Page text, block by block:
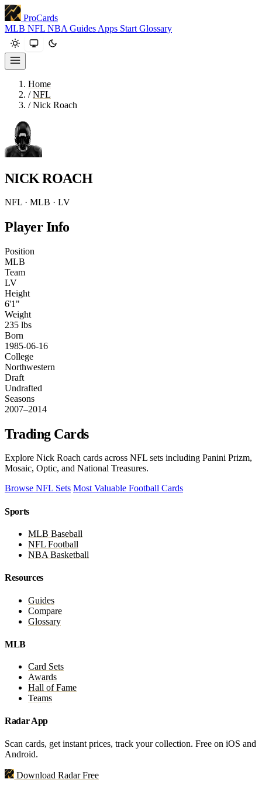
ProCards
MLB NFL NBA Guides Apps Start Glossary
Home
/ NFL
/ Nick Roach
NICK ROACH
NFL · MLB · LV
Player Info
Position
MLB
Team
LV
Height
6'1"
Weight
235 lbs
Born
1985-06-16
College
Northwestern
Draft
Undrafted
Seasons
2007–2014
Trading Cards
Explore Nick Roach cards across NFL sets including Panini Prizm,
Mosaic, Optic, and National Treasures.
Browse NFL Sets Most Valuable Football Cards
Sports
MLB Baseball
NFL Football
NBA Basketball
Resources
Guides
Compare
Glossary
MLB
Card Sets
Awards
Hall of Fame
Teams
Radar App
Scan cards, get instant prices, track your collection. Free on iOS and
Android.
Download Radar Free